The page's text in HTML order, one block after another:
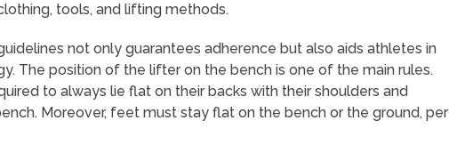
tools, and lifting methods.
not only guarantees adherence but also aids athletes in
The position of the lifter on the bench is one of the main rules.
to always lie flat on their backs with their shoulders and
Moreover, feet must stay flat on the bench or the ground, per